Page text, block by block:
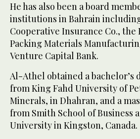
He has also been a board
institutions in Bahrain
Cooperative Insurance Co., the
Packing Materials
Venture Capital Bank.
Al-Athel obtained a bachelor’s
from King Fahd University of
Minerals, in Dhahran, and a
from Smith School of Business
University in Kingston, Canada.